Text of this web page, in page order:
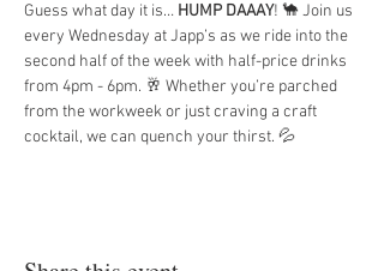
Guess what day it is… HUMP DAAAY! 🐪 Join us
every Wednesday at Japp’s as we ride into the
second half of the week with half-price drinks
from 4pm - 6pm. 🥂 Whether you’re parched
from the workweek or just craving a craft
cocktail, we can quench your thirst. 💦